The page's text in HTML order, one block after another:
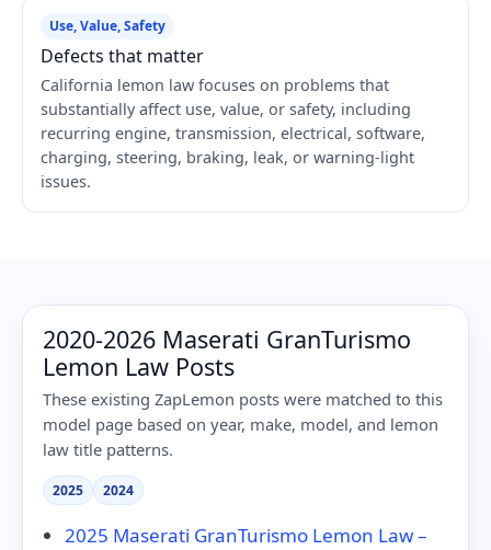
Use, Value, Safety
Defects that matter
California lemon law focuses on problems that
substantially affect use, value, or safety, including
recurring engine, transmission, electrical, software,
charging, steering, braking, leak, or warning-light
issues.
2020-2026 Maserati GranTurismo
Lemon Law Posts
These existing ZapLemon posts were matched to this
model page based on year, make, model, and lemon
law title patterns.
2025 2024
2025 Maserati GranTurismo Lemon Law –